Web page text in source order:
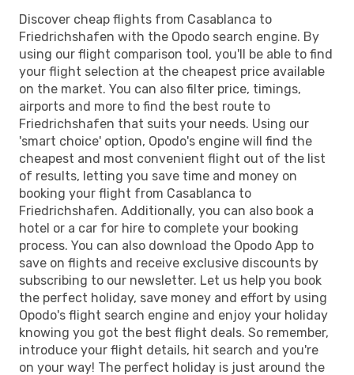
Discover cheap flights from Casablanca to
Friedrichshafen with the Opodo search engine. By
using our flight comparison tool, you'll be able to find
your flight selection at the cheapest price available
on the market. You can also filter price, timings,
airports and more to find the best route to
Friedrichshafen that suits your needs. Using our
'smart choice' option, Opodo's engine will find the
cheapest and most convenient flight out of the list
of results, letting you save time and money on
booking your flight from Casablanca to
Friedrichshafen. Additionally, you can also book a
hotel or a car for hire to complete your booking
process. You can also download the Opodo App to
save on flights and receive exclusive discounts by
subscribing to our newsletter. Let us help you book
the perfect holiday, save money and effort by using
Opodo's flight search engine and enjoy your holiday
knowing you got the best flight deals. So remember,
introduce your flight details, hit search and you're
on your way! The perfect holiday is just around the